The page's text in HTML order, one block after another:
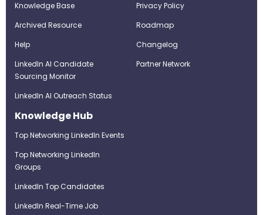
Knowledge Base
Archived Resource
Help
LinkedIn AI Candidate
Sourcing Monitor
LinkedIn AI Outreach Status
Privacy Policy
Roadmap
Changelog
Partner Network
Knowledge Hub
Top Networking LinkedIn Events
Top Networking LinkedIn
Groups
LinkedIn Top Candidates
LinkedIn Real-Time Job